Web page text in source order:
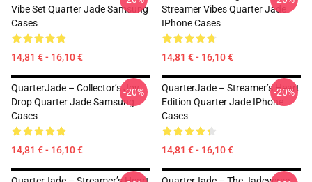
Vibe Set Quarter Jade Samsung
Cases
14,81 € - 16,10 €
Streamer Vibes Quarter Jade
IPhone Cases
14,81 € - 16,10 €
QuarterJade – Collector’s Joy
Drop Quarter Jade Samsung
Cases
14,81 € - 16,10 €
-20%
QuarterJade – Streamer’s Heart
Edition Quarter Jade IPhone
Cases
14,81 € - 16,10 €
-20%